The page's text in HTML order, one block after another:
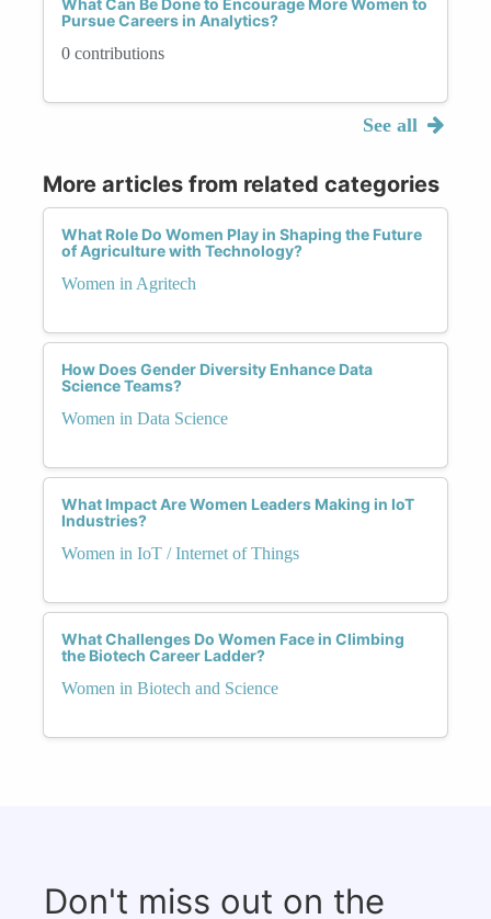
What Can Be Done to Encourage More Women to
Pursue Careers in Analytics?
0 contributions
See all
More articles from related categories
What Role Do Women Play in Shaping the Future
of Agriculture with Technology?
Women in Agritech
How Does Gender Diversity Enhance Data
Science Teams?
Women in Data Science
What Impact Are Women Leaders Making in IoT
Industries?
Women in IoT / Internet of Things
What Challenges Do Women Face in Climbing
the Biotech Career Ladder?
Women in Biotech and Science
Don't miss out on the